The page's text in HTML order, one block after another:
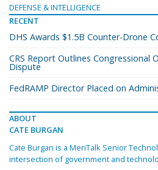
DEFENSE & INTELLIGENCE
RECENT
DHS Awards $1.5B Counter-Drone
CRS Report Outlines Congressional
Dispute
FedRAMP Director Placed on
ABOUT
CATE BURGAN
Cate Burgan is a MeriTalk Senior
intersection of government and